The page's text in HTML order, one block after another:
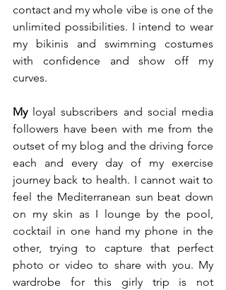
contact and my whole vibe is one of the
unlimited possibilities. I intend to wear
my bikinis and swimming costumes
with confidence and show off my
curves.
My loyal subscribers and social media
followers have been with me from the
outset of my blog and the driving force
each and every day of my exercise
journey back to health. I cannot wait to
feel the Mediterranean sun beat down
on my skin as I lounge by the pool,
cocktail in one hand my phone in the
other, trying to capture that perfect
photo or video to share with you. My
wardrobe for this girly trip is not